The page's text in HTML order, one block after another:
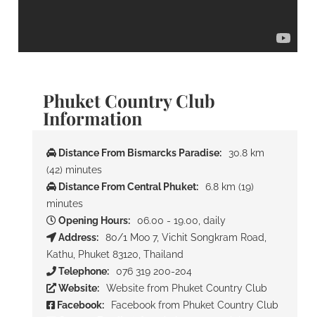
Phuket Country Club
Information
Distance From Bismarcks Paradise:
30.8 km
(42) minutes
Distance From Central Phuket:
6.8 km (19)
minutes
Opening Hours:
06.00 - 19.00, daily
Address:
80/1 Moo 7, Vichit Songkram Road,
Kathu, Phuket 83120, Thailand
Telephone:
076 319 200-204
Website:
Website from Phuket Country Club
Facebook:
Facebook from Phuket Country Club